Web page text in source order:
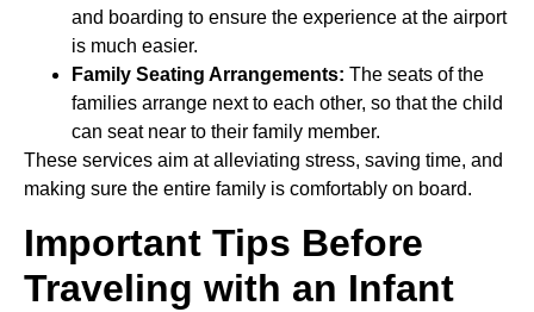
and boarding to ensure the experience at the airport
is much easier.
Family Seating Arrangements: The seats of the
families arrange next to each other, so that the child
can seat near to their family member.
These services aim at alleviating stress, saving time, and
making sure the entire family is comfortably on board.
Important Tips Before
Traveling with an Infant